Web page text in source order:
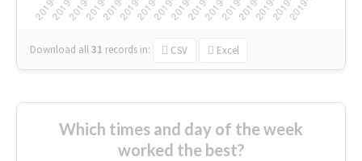
Download all31 records in: CSV Excel
Which times and day of the week
worked the best?